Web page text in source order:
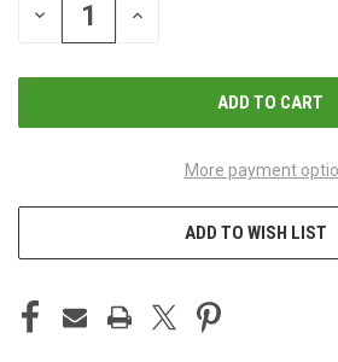
DECREASE
QUANTITY
INCREASE
More payment
ADD TO WISH LIST